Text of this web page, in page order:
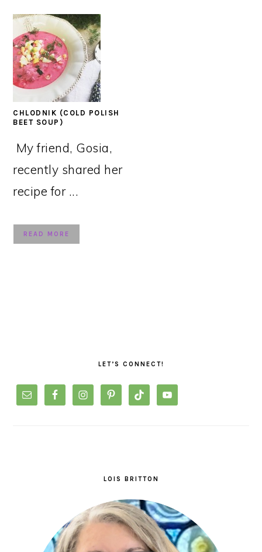
CHLODNIK (COLD POLISH
BEET SOUP)
My friend, Gosia,
recently shared her
recipe for ...
READ MORE
LET’S CONNECT!
LOIS BRITTON